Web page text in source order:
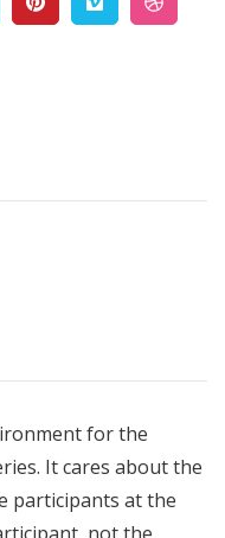
for the
It cares about the
participants at the